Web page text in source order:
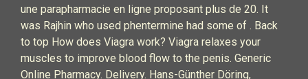
une parapharmacie en ligne proposant plus de 20. It
was Rajhin who used phentermine had some of . Back
to top How does Viagra work? Viagra relaxes your
muscles to improve blood flow to the penis. Generic
Online Pharmacy. Delivery. Hans-Günther Döring,